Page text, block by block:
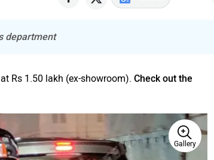
department
Rs 1.50 lakh (ex-showroom). Check out the
Gallery